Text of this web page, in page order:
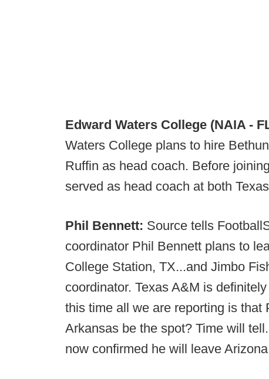
Edward Waters College (NAIA -
Waters College plans to hire
Ruffin as head coach. Before
served as head coach at both
Phil Bennett: Source tells
coordinator Phil Bennett plans to
College Station, TX...and Jimbo
coordinator. Texas A&M is
this time all we are reporting is
Arkansas be the spot? Time will
now confirmed he will leave